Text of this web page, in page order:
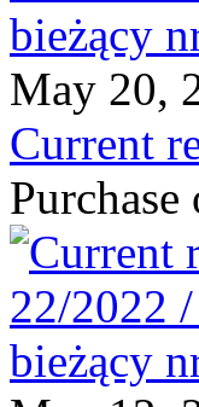
May 20,
Current
Purchase